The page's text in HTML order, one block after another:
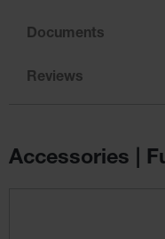
Documents
Reviews
Accessories |